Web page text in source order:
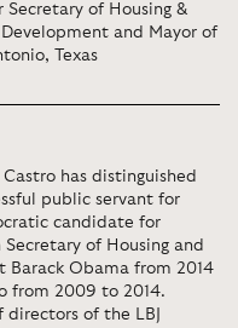
Secretary of Housing &
and Mayor of
Texas
has distinguished
public servant for
candidate for
of Housing and
Barack Obama from 2014
from 2009 to 2014.
directors of the LBJ